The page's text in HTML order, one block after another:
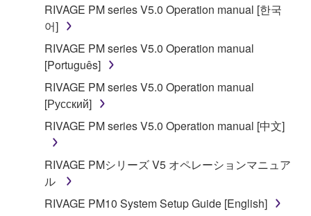
Copyrighted data, including but not limited to MIDI
data for songs, obtained by means of the
SOFTWARE, are subject to the following restrictions
Data received by means of the SOFTWARE
may not be used for any commercial purposes
without permission of the copyright owner.
Data received by means of the SOFTWARE
may not be duplicated, transferred, or
distributed, or played back or performed for
RIVAGE PM series V5.0 Operation manual [한국
어]
RIVAGE PM series V5.0 Operation manual
[Português]
RIVAGE PM series V5.0 Operation manual
[Русский]
RIVAGE PM series V5.0 Operation manual [中文]
RIVAGE PMシリーズ V5 オペレーションマニュア
ル
RIVAGE PM10 System Setup Guide [English]